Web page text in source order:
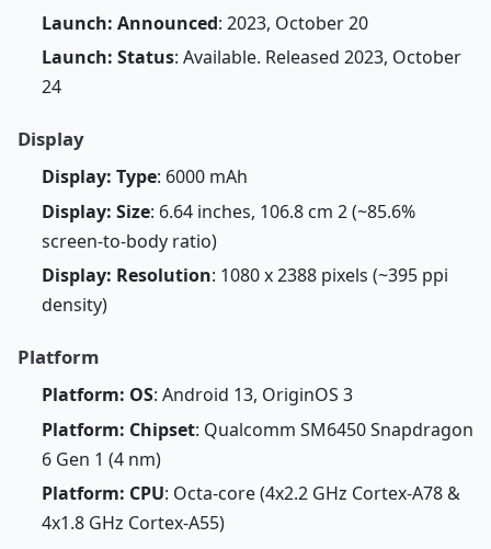
Launch: Announced: 2023, October 20
Launch: Status: Available. Released 2023, October
24
Display
Display: Type: 6000 mAh
Display: Size: 6.64 inches, 106.8 cm 2 (~85.6%
screen-to-body ratio)
Display: Resolution: 1080 x 2388 pixels (~395 ppi
density)
Platform
Platform: OS: Android 13, OriginOS 3
Platform: Chipset: Qualcomm SM6450 Snapdragon
6 Gen 1 (4 nm)
Platform: CPU: Octa-core (4x2.2 GHz Cortex-A78 &
4x1.8 GHz Cortex-A55)